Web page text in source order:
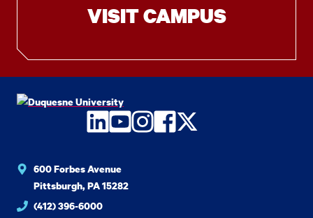
VISIT CAMPUS
LinkedIn
YouTube
Instagram
Facebook
Twitter
600 Forbes Avenue
Pittsburgh, PA 15282
(412) 396-6000